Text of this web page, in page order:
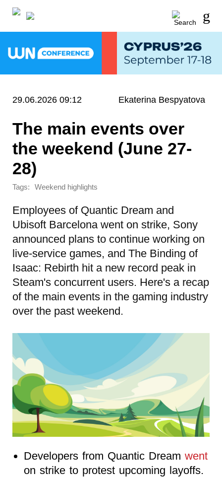
29.06.2026 09:12 Ekaterina Bespyatova
The main events over
the weekend (June 27-
28)
Tags: Weekend highlights
Employees of Quantic Dream and
Ubisoft Barcelona went on strike, Sony
announced plans to continue working on
live-service games, and The Binding of
Isaac: Rebirth hit a new record peak in
Steam's concurrent users. Here's a recap
of the main events in the gaming industry
over the past weekend.
Developers from Quantic Dream went
on strike to protest upcoming layoffs.